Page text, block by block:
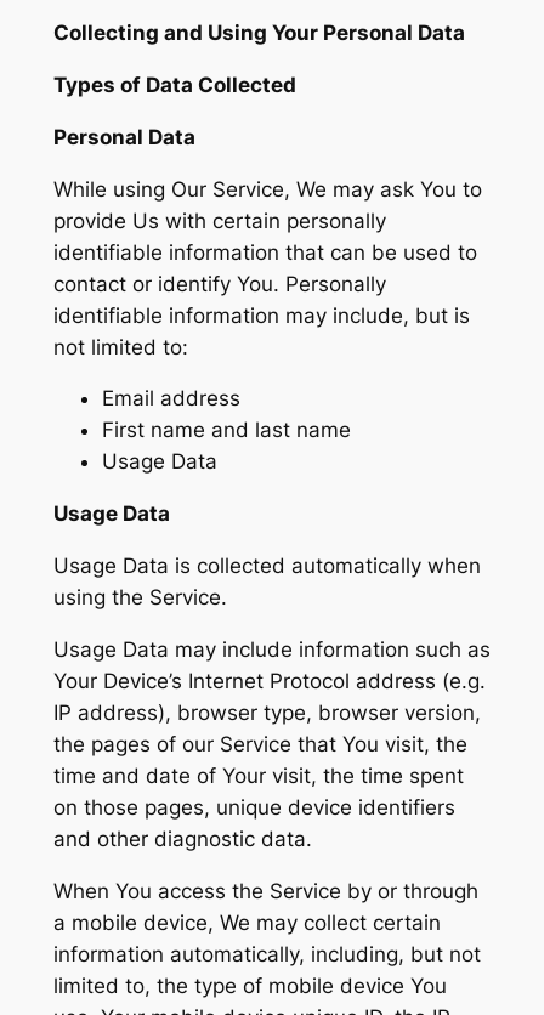
Collecting and Using Your Personal Data
Types of Data Collected
Personal Data
While using Our Service, We may ask You to
provide Us with certain personally
identifiable information that can be used to
contact or identify You. Personally
identifiable information may include, but is
not limited to:
Email address
First name and last name
Usage Data
Usage Data
Usage Data is collected automatically when
using the Service.
Usage Data may include information such as
Your Device’s Internet Protocol address (e.g.
IP address), browser type, browser version,
the pages of our Service that You visit, the
time and date of Your visit, the time spent
on those pages, unique device identifiers
and other diagnostic data.
When You access the Service by or through
a mobile device, We may collect certain
information automatically, including, but not
limited to, the type of mobile device You